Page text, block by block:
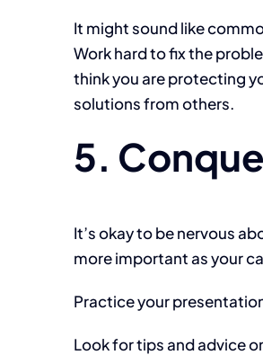
It might sound like
Work hard to fix the
think you are protecting
solutions from others.
5.
It’s okay to be nervous
more important as your
Practice your
Look for tips and advice